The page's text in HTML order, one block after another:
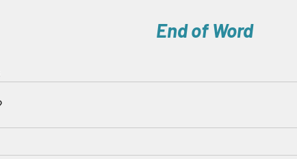
End of Word